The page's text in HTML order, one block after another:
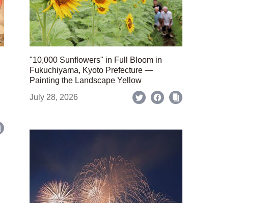
"10,000 Sunflowers" in Full Bloom in
Fukuchiyama, Kyoto Prefecture —
Painting the Landscape Yellow
July 28, 2026